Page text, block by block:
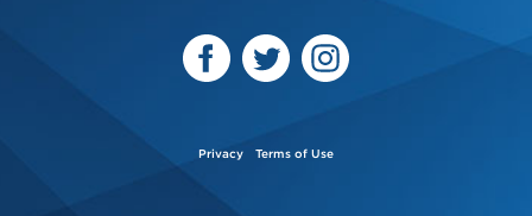
Privacy Terms of Use